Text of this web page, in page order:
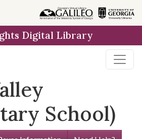
Digital Library
School)